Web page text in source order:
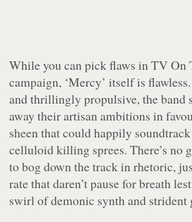
While you can pick flaws in TV On
campaign, ‘Mercy’ itself is
and thrillingly propulsive, the band
away their artisan ambitions in
sheen that could happily
celluloid killing sprees. There’s no
to bog down the track in rhetoric,
rate that daren’t pause for breath
swirl of demonic synth and